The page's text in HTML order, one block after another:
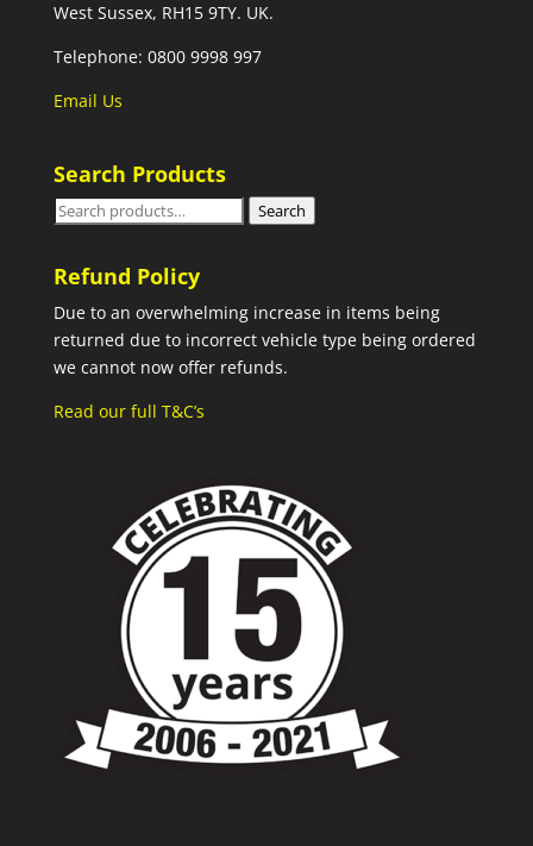
West Sussex, RH15 9TY. UK.
Telephone: 0800 9998 997
Email Us
Search Products
Search
Search
Refund Policy
Due to an overwhelming increase in items being
returned due to incorrect vehicle type being ordered
we cannot now offer refunds.
Read our full T&C’s